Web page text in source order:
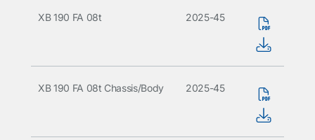
XB 190 FA 08t 2025-45
XB 190 FA 08t Chassis/Body 2025-45